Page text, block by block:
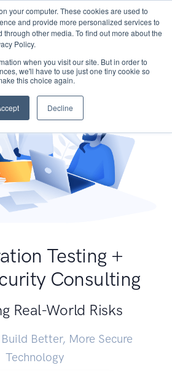
your computer. These cookies are used to
and provide more personalized services to
other media. To find out more about the
Policy.
when you visit our site. But in order to
we'll have to use just one tiny cookie so
this choice again.
Decline
Testing +
Consulting
Real-World Risks
Better, More Secure
Technology